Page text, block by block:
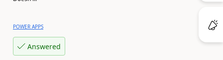
POWER APPS
Answered